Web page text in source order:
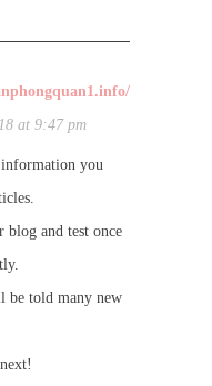
at 9:47 pm
you
and test once
be told many new